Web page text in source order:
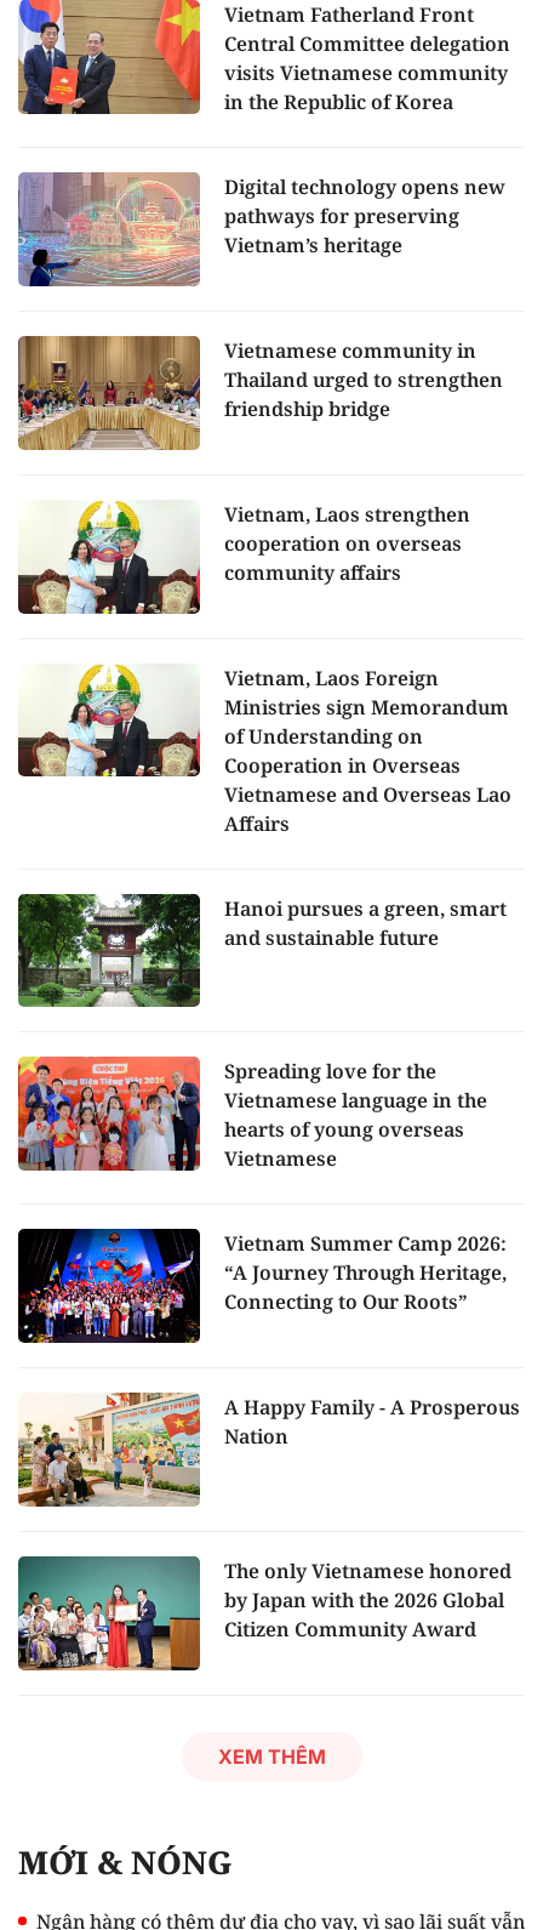
Vietnam Fatherland Front
Central Committee delegation
visits Vietnamese community
in the Republic of Korea
Digital technology opens new
pathways for preserving
Vietnam’s heritage
Vietnamese community in
Thailand urged to strengthen
friendship bridge
Vietnam, Laos strengthen
cooperation on overseas
community affairs
Vietnam, Laos Foreign
Ministries sign Memorandum
of Understanding on
Cooperation in Overseas
Vietnamese and Overseas Lao
Affairs
Hanoi pursues a green, smart
and sustainable future
Spreading love for the
Vietnamese language in the
hearts of young overseas
Vietnamese
Vietnam Summer Camp 2026:
“A Journey Through Heritage,
Connecting to Our Roots”
A Happy Family - A Prosperous
Nation
The only Vietnamese honored
by Japan with the 2026 Global
Citizen Community Award
XEM THÊM
MỚI & NÓNG
Ngân hàng có thêm dư địa cho vay, vì sao lãi suất vẫn